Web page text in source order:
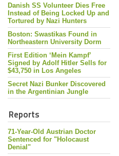
Danish SS Volunteer Dies Free
Instead of Being Locked Up and
Tortured by Nazi Hunters
Boston: Swastikas Found in
Northeastern University Dorm
First Edition ‘Mein Kampf’
Signed by Adolf Hitler Sells for
$43,750 in Los Angeles
Secret Nazi Bunker Discovered
in the Argentinian Jungle
Reports
71-Year-Old Austrian Doctor
Sentenced for "Holocaust
Denial"